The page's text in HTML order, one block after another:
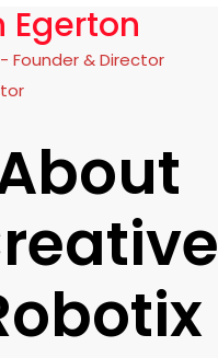
Egerton
Founder & Director